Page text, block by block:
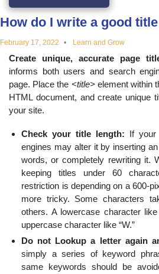
and
educational
topics
How do I write a good
February 17, 2022 Learn and Grow
Create unique, accurate page
informs both users and search
page. Place the <title>element within
HTML document, and create unique
your site.
Check your title length: If your
engines may alter it by inserting
words, or completely rewriting it.
keeping titles under 60
restriction is depending on a 600-
more tricky. Some characters
others. A lowercase character
uppercase character like “W.”
Do not Lookup a letter again
simply a series of keyword
same keywords should be